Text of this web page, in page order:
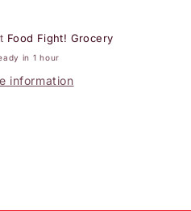
Food Fight! Grocery
in 1 hour
information